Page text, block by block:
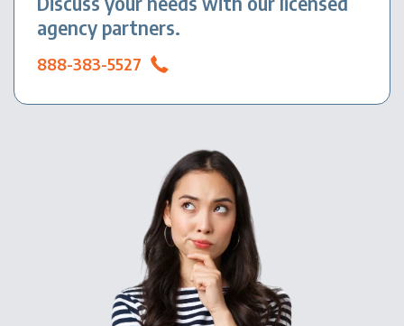
agency partners.
888-383-5527